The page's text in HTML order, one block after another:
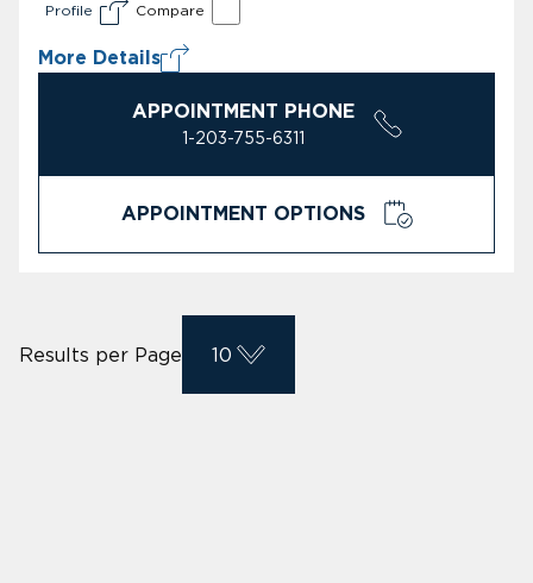
Profile Compare
More Details
APPOINTMENT PHONE
1-203-755-6311
APPOINTMENT OPTIONS
Results per Page 10